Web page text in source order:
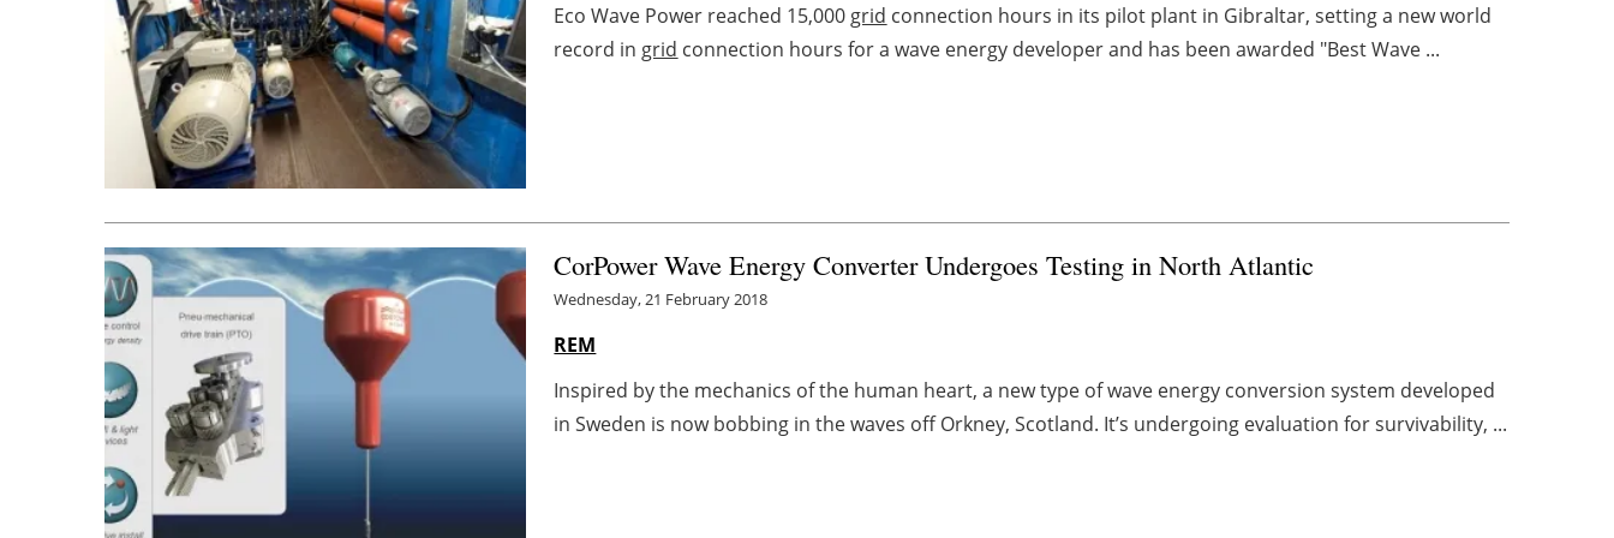
Eco Wave Power reached 15,000 grid connection hours in its pilot plant in Gibraltar, setting a new world
record in grid connection hours for a wave energy developer and has been awarded "Best Wave ...
CorPower Wave Energy Converter Undergoes Testing in North Atlantic
Wednesday, 21 February 2018
REM
Inspired by the mechanics of the human heart, a new type of wave energy conversion system developed
in Sweden is now bobbing in the waves off Orkney, Scotland. It’s undergoing evaluation for survivability, ...